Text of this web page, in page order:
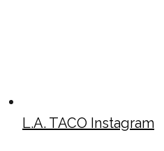
L.A. TACO Instagram